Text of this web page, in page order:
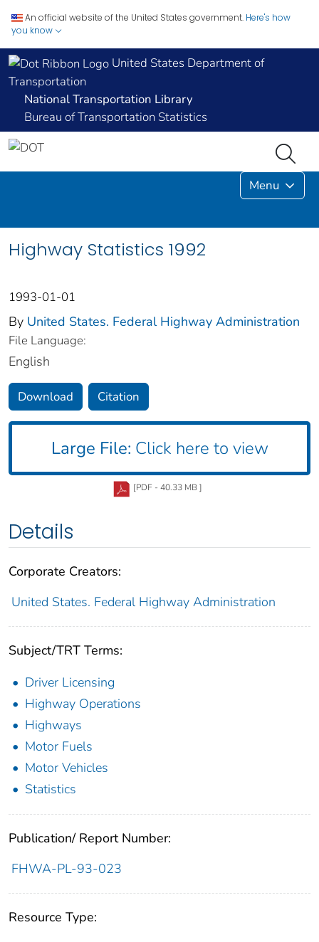
An official website of the United States government. Here's how
you know
United States Department of
Transportation
National Transportation Library
Bureau of Transportation Statistics
Menu
Highway Statistics 1992
1993-01-01
By United States. Federal Highway Administration
File Language:
English
Download Citation
Large File: Click here to view
[PDF - 40.33 MB ]
Details
Corporate Creators:
United States. Federal Highway Administration
Subject/TRT Terms:
Driver Licensing
Highway Operations
Highways
Motor Fuels
Motor Vehicles
Statistics
Publication/ Report Number:
FHWA-PL-93-023
Resource Type: